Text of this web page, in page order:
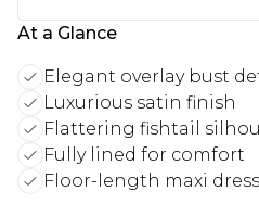
At a Glance
Elegant overlay bust
Luxurious satin finish
Flattering fishtail
Fully lined for comfort
Floor-length maxi dress